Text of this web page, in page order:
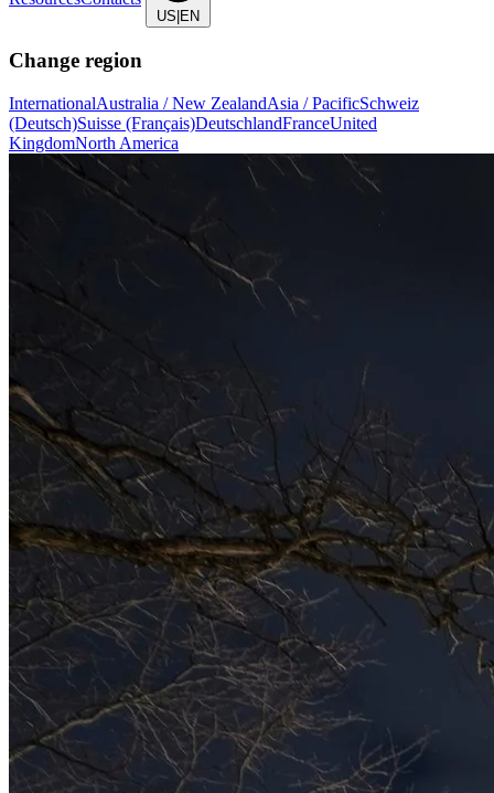
US|EN
Change region
InternationalAustralia / New ZealandAsia / PacificSchweiz
(Deutsch)Suisse (Français)DeutschlandFranceUnited
KingdomNorth America